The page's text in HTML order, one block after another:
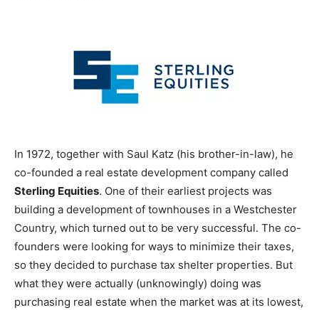
In 1972, together with Saul Katz (his brother-in-law), he
co-founded a real estate development company called
Sterling Equities. One of their earliest projects was
building a development of townhouses in a Westchester
Country, which turned out to be very successful. The co-
founders were looking for ways to minimize their taxes,
so they decided to purchase tax shelter properties. But
what they were actually (unknowingly) doing was
purchasing real estate when the market was at its lowest,